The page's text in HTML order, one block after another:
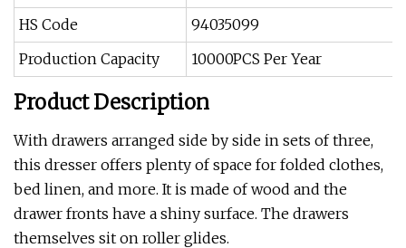
HS Code
94035099
Production Capacity
10000PCS Per Year
Product Description
With drawers arranged side by side in sets of three,
this dresser offers plenty of space for folded clothes,
bed linen, and more. It is made of wood and the
drawer fronts have a shiny surface. The drawers
themselves sit on roller glides.